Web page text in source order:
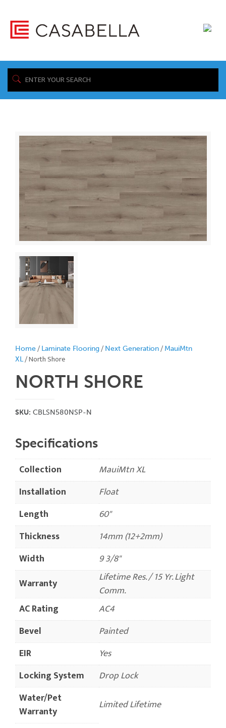
Home/ Laminate Flooring/ Next Generation/ MauiMtn
XL/ North Shore
NORTH SHORE
SKU: CBLSN580NSP-N
Specifications
Collection
MauiMtn XL
Installation
Float
Length
60"
Thickness
14mm (12+2mm)
Width
9 3/8"
Warranty
Lifetime Res. / 15 Yr. Light
Comm.
AC Rating
AC4
Bevel
Painted
EIR
Yes
Locking System
Drop Lock
Water/Pet
Warranty
Limited Lifetime